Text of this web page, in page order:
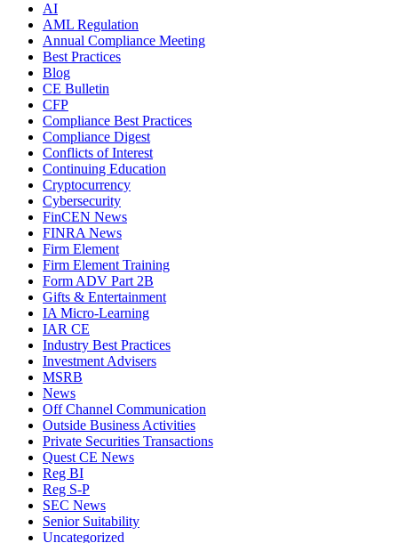
AI
AML Regulation
Annual Compliance Meeting
Best Practices
Blog
CE Bulletin
CFP
Compliance Best Practices
Compliance Digest
Conflicts of Interest
Continuing Education
Cryptocurrency
Cybersecurity
FinCEN News
FINRA News
Firm Element
Firm Element Training
Form ADV Part 2B
Gifts & Entertainment
IA Micro-Learning
IAR CE
Industry Best Practices
Investment Advisers
MSRB
News
Off Channel Communication
Outside Business Activities
Private Securities Transactions
Quest CE News
Reg BI
Reg S-P
SEC News
Senior Suitability
Uncategorized